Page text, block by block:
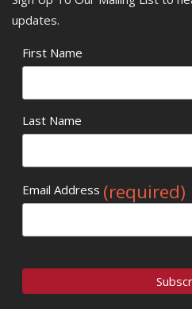
updates.
First Name
Last Name
Email Address (required)